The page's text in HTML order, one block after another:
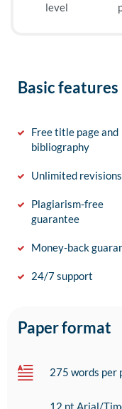
level
Basic features
Free title page and
bibliography
Unlimited revisions
Plagiarism-free
guarantee
Money-back
24/7 support
Paper format
275 words per
12 pt Arial/